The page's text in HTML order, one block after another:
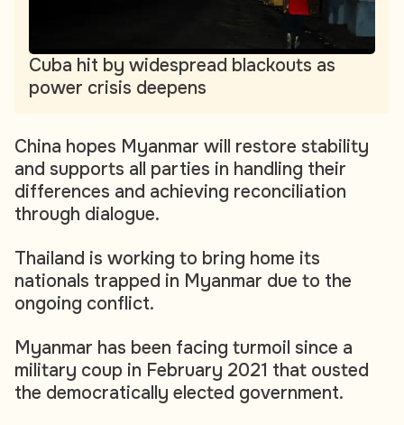
Cuba hit by widespread blackouts as
power crisis deepens
China hopes Myanmar will restore stability
and supports all parties in handling their
differences and achieving reconciliation
through dialogue.
Thailand is working to bring home its
nationals trapped in Myanmar due to the
ongoing conflict.
Myanmar has been facing turmoil since a
military coup in February 2021 that ousted
the democratically elected government.